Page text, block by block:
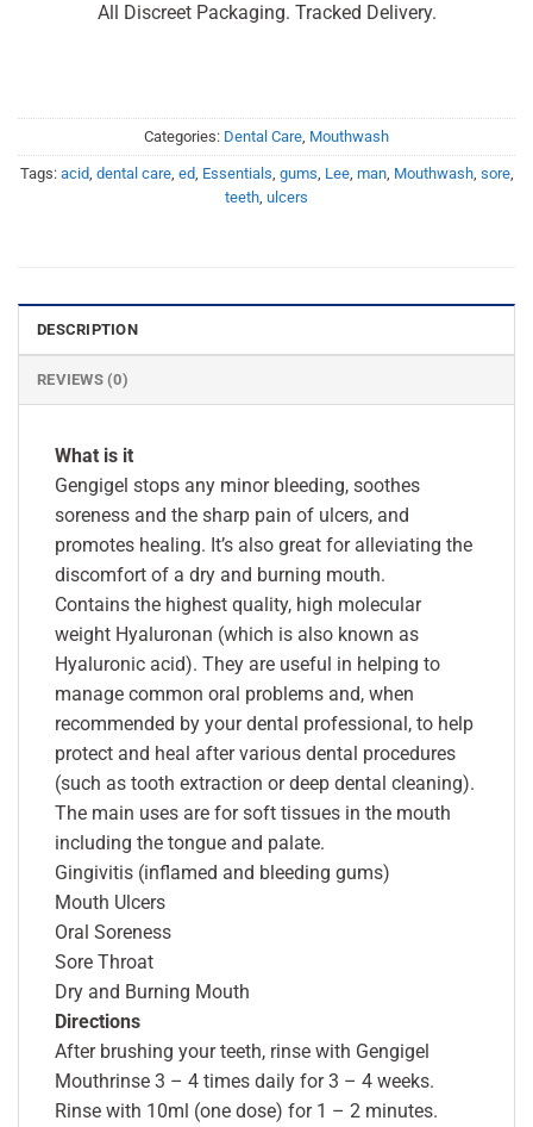
All Discreet Packaging. Tracked Delivery.
Categories: Dental Care, Mouthwash
Tags: acid, dental care, ed, Essentials, gums, Lee, man, Mouthwash, sore,
teeth, ulcers
DESCRIPTION
REVIEWS (0)
What is it
Gengigel stops any minor bleeding, soothes
soreness and the sharp pain of ulcers, and
promotes healing. It’s also great for alleviating the
discomfort of a dry and burning mouth.
Contains the highest quality, high molecular
weight Hyaluronan (which is also known as
Hyaluronic acid). They are useful in helping to
manage common oral problems and, when
recommended by your dental professional, to help
protect and heal after various dental procedures
(such as tooth extraction or deep dental cleaning).
The main uses are for soft tissues in the mouth
including the tongue and palate.
Gingivitis (inflamed and bleeding gums)
Mouth Ulcers
Oral Soreness
Sore Throat
Dry and Burning Mouth
Directions
After brushing your teeth, rinse with Gengigel
Mouthrinse 3 – 4 times daily for 3 – 4 weeks.
Rinse with 10ml (one dose) for 1 – 2 minutes.